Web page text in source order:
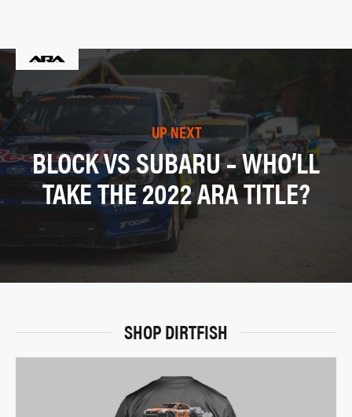
UP NEXT
BLOCK VS SUBARU – WHO’LL
TAKE THE 2022 ARA TITLE?
SHOP DIRTFISH